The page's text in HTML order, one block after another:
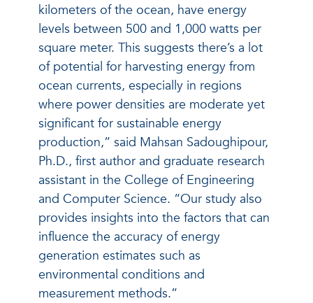
kilometers of the ocean, have energy
levels between 500 and 1,000 watts per
square meter. This suggests there’s a lot
of potential for harvesting energy from
ocean currents, especially in regions
where power densities are moderate yet
significant for sustainable energy
production,” said Mahsan Sadoughipour,
Ph.D., first author and graduate research
assistant in the College of Engineering
and Computer Science. “Our study also
provides insights into the factors that can
influence the accuracy of energy
generation estimates such as
environmental conditions and
measurement methods.”